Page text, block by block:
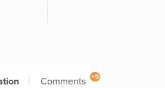
Comments +9